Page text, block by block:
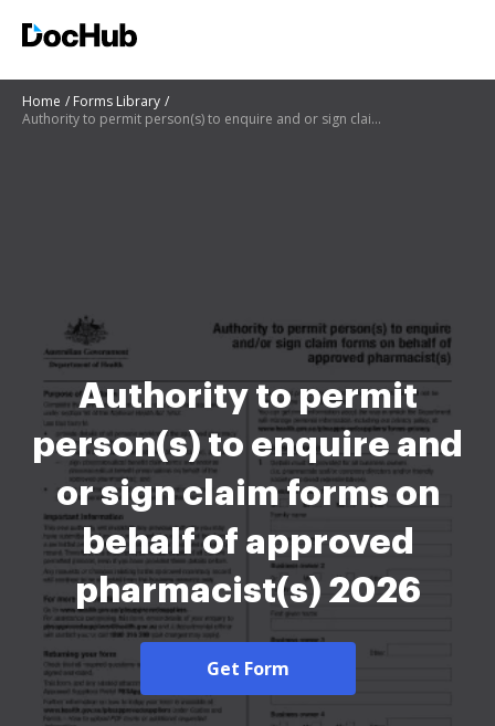
Home
Forms Library
Authority to permit person(s) to enquire and or sign claim forms on behalf of approved pharmacist(s)
Authority to permit
person(s) to enquire and
or sign claim forms on
behalf of approved
pharmacist(s) 2026
Get Form